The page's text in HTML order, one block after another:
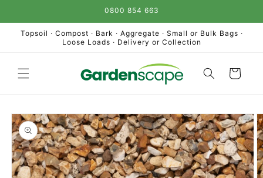
0800 854 663
Topsoil · Compost · Bark · Aggregate · Small or Bulk Bags ·
Loose Loads · Delivery or Collection
Cart
Skip to
product
information